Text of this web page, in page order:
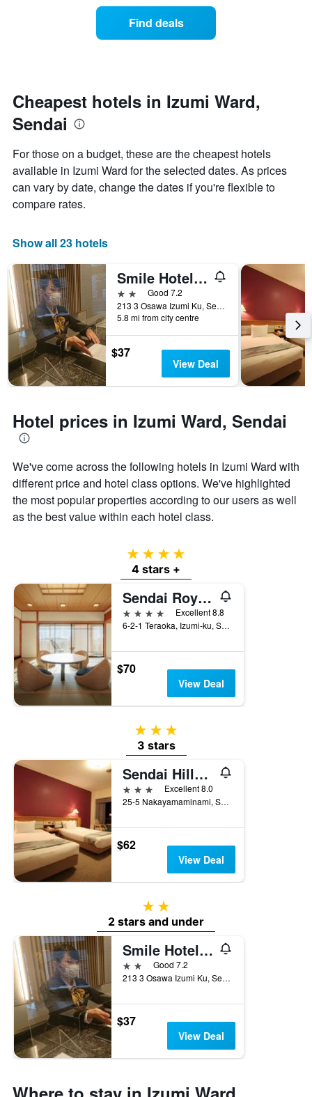
Y
axis
displaying
average
price
of
room
in
the
last
3
days
the
last
3
aggregated
by
star
rating
The
chart
1
axis
displaying
hotel
categories
by
stars.
The
chart
has
1
displaying
the
price
of
room
this
last
days
Find deals
Cheapest hotels in Izumi Ward,
Sendai
For those on a budget, these are the cheapest hotels
available in Izumi Ward for the selected dates. As prices
can vary by date, change the dates if you're flexible to
compare rates.
Show all 23 hotels
Smile Hotel Sendai Izumi Ic
2 starsGood 7.2
213 3 Osawa Izumi Ku, Sendai, Japan
5.8 mi from city centre
$37
View Deal
Hotel prices in Izumi Ward, Sendai
We've come across the following hotels in Izumi Ward with
different price and hotel class options. We've highlighted
the most popular properties according to our users as well
as the best value within each hotel class.
4 stars
4 stars +
Sendai Royal Park Hotel
4 stars
Excellent 8.8
6-2-1 Teraoka, Izumi-ku, Sendai, Japan
$70
View Deal
3 stars
3 stars
Sendai Hills Hotel
3 stars
Excellent 8.0
25-5 Nakayamaminami, Sendai, Japan
$62
View Deal
2 stars
2 stars and under
Smile Hotel Sendai Izumi Ic
2 starsGood 7.2
213 3 Osawa Izumi Ku, Sendai, Japan
$37
View Deal